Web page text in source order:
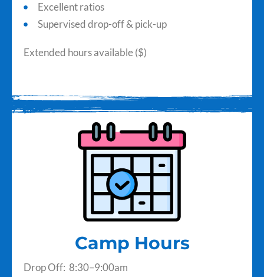
Excellent ratios
Supervised drop-off & pick-up
Extended hours available ($)
Camp Hours
Drop Off: 8:30–9:00am